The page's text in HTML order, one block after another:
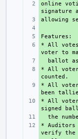
+
online
+
+
* All votes
* All
* All
* All
*